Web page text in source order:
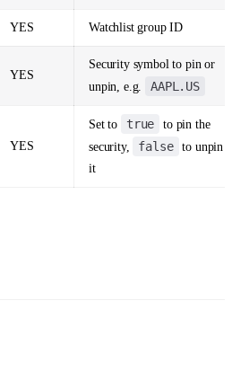
YES Watchlist group ID
YES
Security symbol to pin or
unpin, e.g.
AAPL.US
YES
Set to true
to pin the
security,
false
to unpin
it